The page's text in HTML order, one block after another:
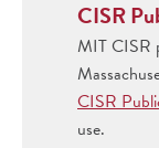
CISR
MIT CISR
CISR
use.